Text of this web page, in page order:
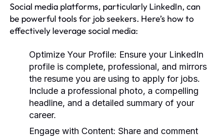
Social media platforms, particularly LinkedIn, can
be powerful tools for job seekers. Here’s how to
effectively leverage social media:
Optimize Your Profile: Ensure your LinkedIn
profile is complete, professional, and mirrors
the resume you are using to apply for jobs.
Include a professional photo, a compelling
headline, and a detailed summary of your
career.
Engage with Content: Share and comment